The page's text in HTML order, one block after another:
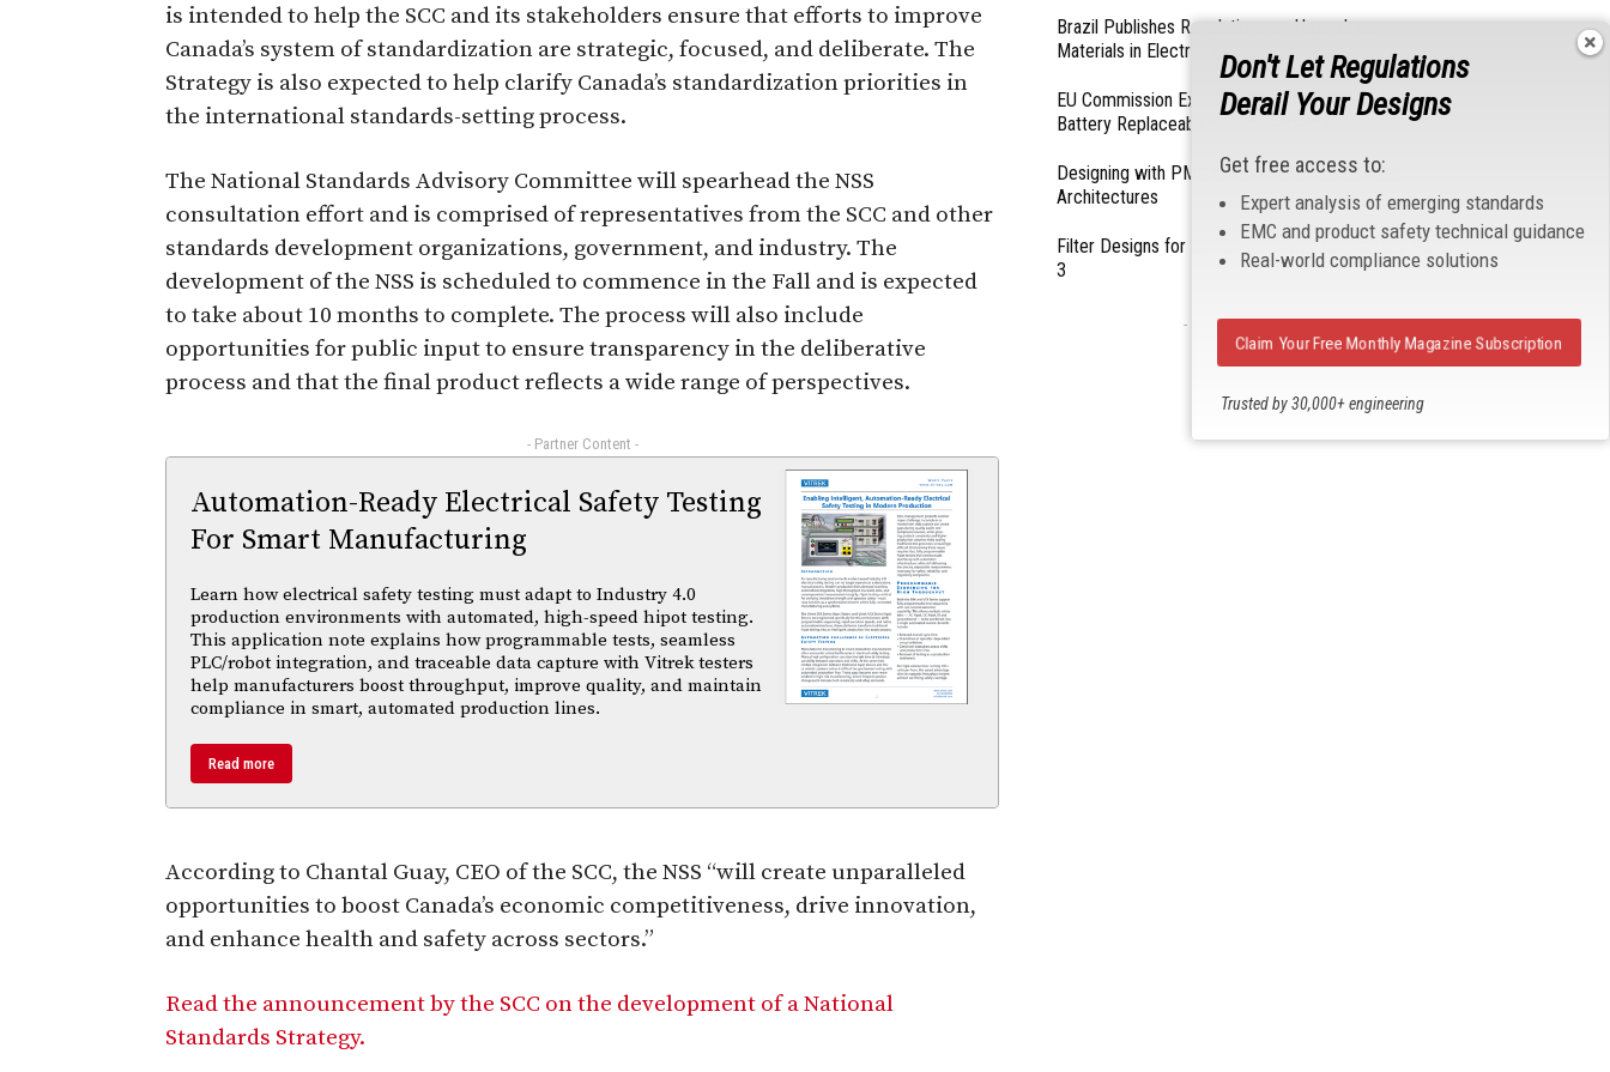
is intended to help the SCC and its stakeholders ensure that efforts to improve
Canada’s system of standardization are strategic, focused, and deliberate. The
Strategy is also expected to help clarify Canada’s standardization priorities in
the international standards-setting process.
The National Standards Advisory Committee will spearhead the NSS
consultation effort and is comprised of representatives from the SCC and other
standards development organizations, government, and industry. The
development of the NSS is scheduled to commence in the Fall and is expected
to take about 10 months to complete. The process will also include
opportunities for public input to ensure transparency in the deliberative
process and that the final product reflects a wide range of perspectives.
- Partner Content -
Automation-Ready Electrical Safety Testing
For Smart Manufacturing
Learn how electrical safety testing must adapt to Industry 4.0
production environments with automated, high-speed hipot testing.
This application note explains how programmable tests, seamless
PLC/robot integration, and traceable data capture with Vitrek testers
help manufacturers boost throughput, improve quality, and maintain
compliance in smart, automated production lines.
Read more
According to Chantal Guay, CEO of the SCC, the NSS “will create unparalleled
opportunities to boost Canada’s economic competitiveness, drive innovation,
and enhance health and safety across sectors.”
Read the announcement by the SCC on the development of a National
Standards Strategy.
Brazil Publishes Regulations on Hazardous
Materials in Electronics
EU Commission Exempts Certain Products from
Battery Replaceability Requirements
Designing with PMICs into Modern Embedded
Architectures
Filter Designs for Switched Power Converters: Part
3
- From Our Sponsors -
Don't Let Regulations
Derail Your Designs
Get free access to:
Expert analysis of emerging standards
EMC and product safety technical guidance
Real-world compliance solutions
Trusted by 30,000+ engineering
Claim Your Free Monthly Magazine Subscription